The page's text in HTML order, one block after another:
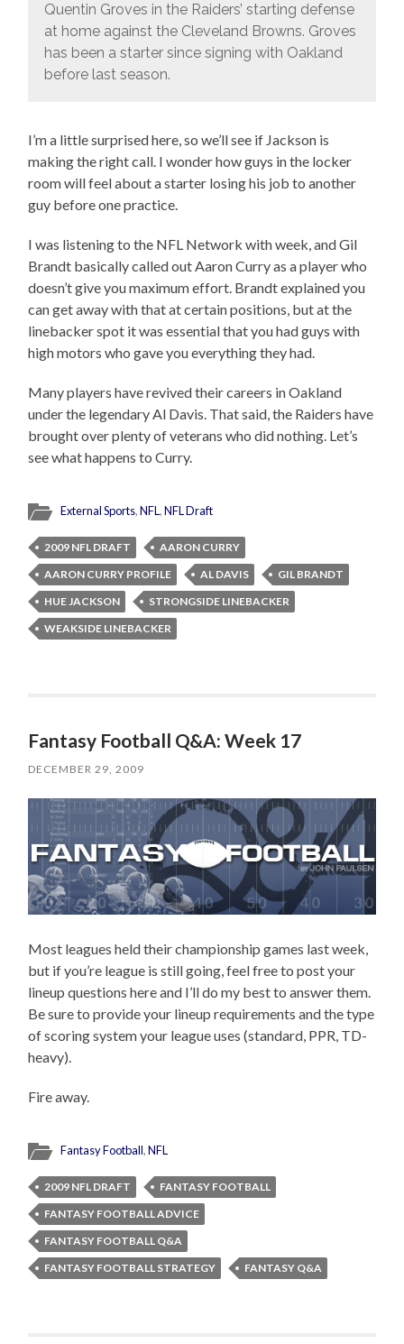
Quentin Groves in the Raiders’ starting defense
at home against the Cleveland Browns. Groves
has been a starter since signing with Oakland
before last season.
I’m a little surprised here, so we’ll see if Jackson is
making the right call. I wonder how guys in the locker
room will feel about a starter losing his job to another
guy before one practice.
I was listening to the NFL Network with week, and Gil
Brandt basically called out Aaron Curry as a player who
doesn’t give you maximum effort. Brandt explained you
can get away with that at certain positions, but at the
linebacker spot it was essential that you had guys with
high motors who gave you everything they had.
Many players have revived their careers in Oakland
under the legendary Al Davis. That said, the Raiders have
brought over plenty of veterans who did nothing. Let’s
see what happens to Curry.
External Sports,NFL,NFL Draft
2009 NFL DRAFT
AARON CURRY
AARON CURRY PROFILE
AL DAVIS
GIL BRANDT
HUE JACKSON
STRONGSIDE LINEBACKER
WEAKSIDE LINEBACKER
Fantasy Football Q&A: Week 17
DECEMBER 29, 2009
Most leagues held their championship games last week,
but if you’re league is still going, feel free to post your
lineup questions here and I’ll do my best to answer them.
Be sure to provide your lineup requirements and the type
of scoring system your league uses (standard, PPR, TD-
heavy).
Fire away.
Fantasy Football,NFL
2009 NFL DRAFT
FANTASY FOOTBALL
FANTASY FOOTBALL ADVICE
FANTASY FOOTBALL Q&A
FANTASY FOOTBALL STRATEGY
FANTASY Q&A